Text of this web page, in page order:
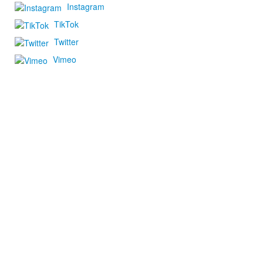
Instagram
TikTok
Twitter
Vimeo